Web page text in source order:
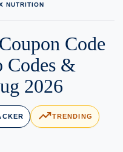
NUTRITION
Code
Codes &
2026
trending_upTRENDING